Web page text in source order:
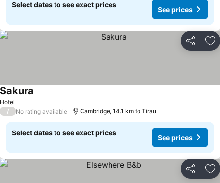
Select dates to see exact prices
See prices
Share
Hotel
Sakura
/ No rating available Cambridge, 14.1 km to Tirau
Select dates to see exact prices
See prices
Share